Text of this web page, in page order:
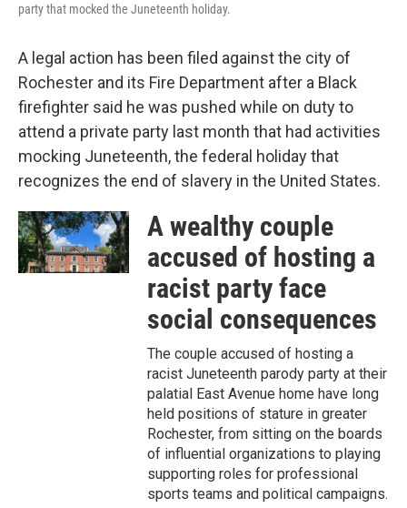
party that mocked the Juneteenth holiday.
A legal action has been filed against the city of
Rochester and its Fire Department after a Black
firefighter said he was pushed while on duty to
attend a private party last month that had activities
mocking Juneteenth, the federal holiday that
recognizes the end of slavery in the United States.
A wealthy couple
accused of hosting a
racist party face
social consequences
The couple accused of hosting a
racist Juneteenth parody party at their
palatial East Avenue home have long
held positions of stature in greater
Rochester, from sitting on the boards
of influential organizations to playing
supporting roles for professional
sports teams and political campaigns.